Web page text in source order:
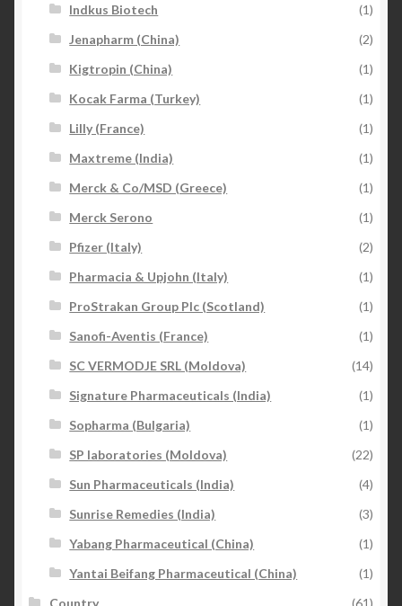
Indkus Biotech
(1)
Jenapharm (China)
(2)
Kigtropin (China)
(1)
Kocak Farma (Turkey)
(1)
Lilly (France)
(1)
Maxtreme (India)
(1)
Merck & Co/MSD (Greece)
(1)
Merck Serono
(1)
Pfizer (Italy)
(2)
Pharmacia & Upjohn (Italy)
(1)
ProStrakan Group Plc (Scotland)
(1)
Sanofi-Aventis (France)
(1)
SC VERMODJE SRL (Moldova)
(14)
Signature Pharmaceuticals (India)
(1)
Sopharma (Bulgaria)
(1)
SP laboratories (Moldova)
(22)
Sun Pharmaceuticals (India)
(4)
Sunrise Remedies (India)
(3)
Yabang Pharmaceutical (China)
(1)
Yantai Beifang Pharmaceutical (China)
(1)